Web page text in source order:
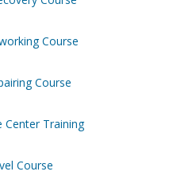
Course
Course
Center Training
Course